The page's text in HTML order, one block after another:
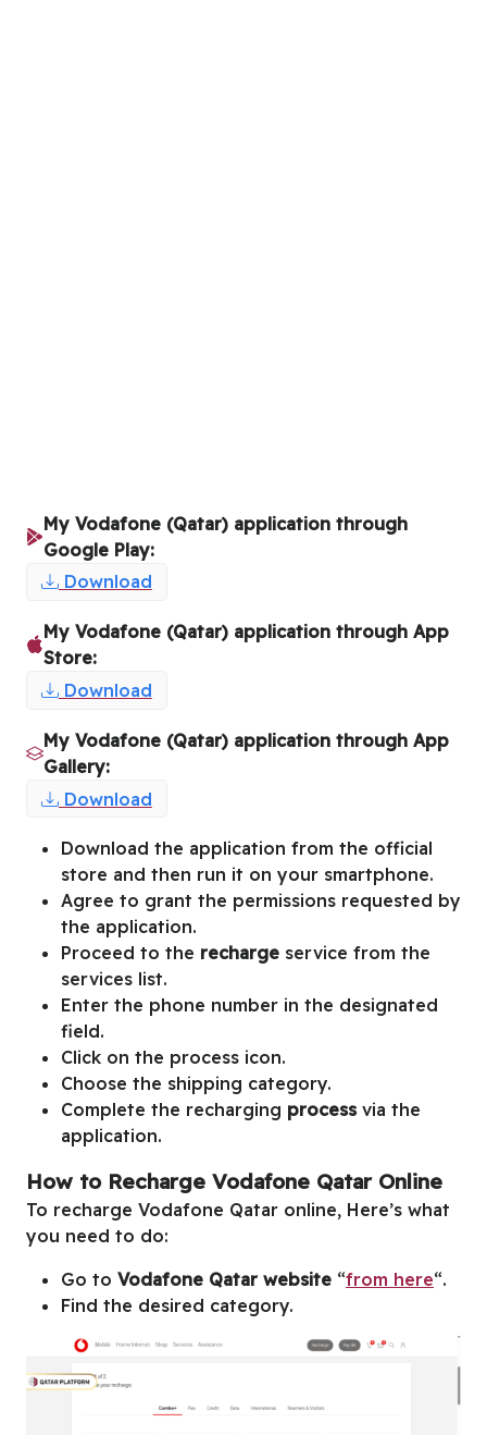
My Vodafone (Qatar) application through
Google Play:
Download
My Vodafone (Qatar) application through App
Store:
Download
My Vodafone (Qatar) application through App
Gallery:
Download
Download the application from the official
store and then run it on your smartphone.
Agree to grant the permissions requested by
the application.
Proceed to the recharge service from the
services list.
Enter the phone number in the designated
field.
Click on the process icon.
Choose the shipping category.
Complete the recharging process via the
application.
How to Recharge Vodafone Qatar Online
To recharge Vodafone Qatar online, Here’s what
you need to do:
Go to Vodafone Qatar website “from here“.
Find the desired category.